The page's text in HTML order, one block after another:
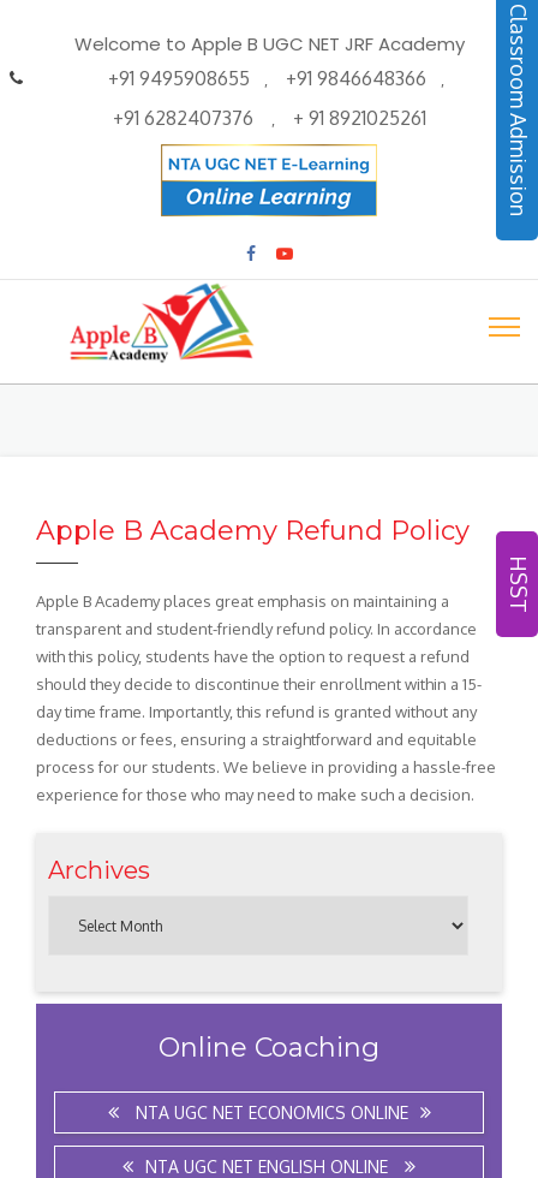
Welcome to Apple B UGC NET JRF Academy
+91 9495908655 +91 9846648366
+91 6282407376 + 91 8921025261
Apple B Academy Refund Policy
Apple B Academy places great emphasis on maintaining a
transparent and student-friendly refund policy. In accordance
with this policy, students have the option to request a refund
should they decide to discontinue their enrollment within a 15-
day time frame. Importantly, this refund is granted without any
deductions or fees, ensuring a straightforward and equitable
process for our students. We believe in providing a hassle-free
experience for those who may need to make such a decision.
Archives
Online Coaching
NTA UGC NET ECONOMICS ONLINE
NTA UGC NET ENGLISH ONLINE
Classroom Admission
HSST